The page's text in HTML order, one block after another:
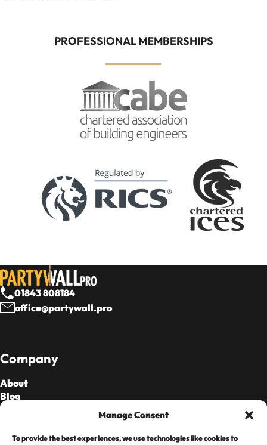
Manage Consent
To provide the best experiences, we use technologies like cookies to
PROFESSIONAL MEMBERSHIPS
01843 808184
office@partywall.pro
Company
About
Blog
Our Fees